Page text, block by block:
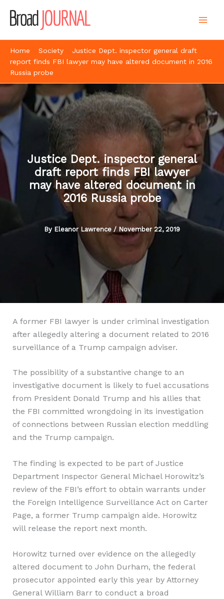
Home - Society - Justice Dept. inspector general draft
report finds FBI lawyer may have altered document in 2016
Russia probe
Justice Dept. inspector general
draft report finds FBI lawyer
may have altered document in
2016 Russia probe
By Eleanor Lawrence / November 22, 2019
A former FBI lawyer is under criminal investigation
after allegedly altering a document related to 2016
surveillance of a Trump campaign adviser.
The possibility of a substantive change to an
investigative document is likely to fuel accusations
from President Donald Trump and his allies that
the FBI committed wrongdoing in its investigation
of connections between Russian election meddling
and the Trump campaign.
The finding is expected to be part of Justice
Department Inspector General Michael Horowitz’s
review of the FBI’s effort to obtain warrants under
the Foreign Intelligence Surveillance Act on Carter
Page, a former Trump campaign aide. Horowitz
will release the report next month.
Horowitz turned over evidence on the allegedly
altered document to John Durham, the federal
prosecutor appointed early this year by Attorney
General William Barr to conduct a broad